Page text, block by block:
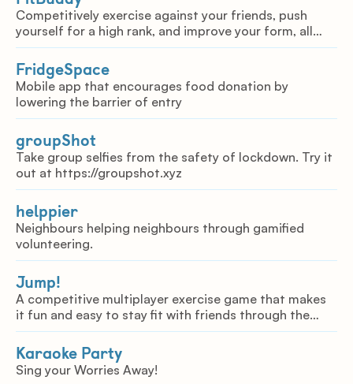
Competitively exercise against your friends, push
yourself for a high rank, and improve your form, all
from the safety of your own home.
FridgeSpace
Mobile app that encourages food donation by
lowering the barrier of entry
groupShot
Take group selfies from the safety of lockdown. Try it
out at https://groupshot.xyz
helppier
Neighbours helping neighbours through gamified
volunteering.
Jump!
A competitive multiplayer exercise game that makes
it fun and easy to stay fit with friends through the
internet.
Karaoke Party
Sing your Worries Away!